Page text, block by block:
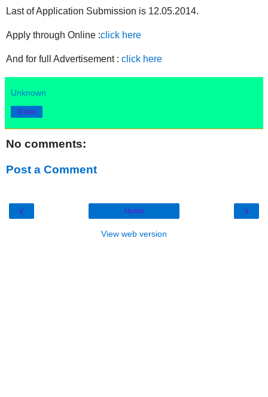
Last of Application Submission is 12.05.2014.
Apply through Online :click here
And for full Advertisement : click here
Unknown
Share
No comments:
Post a Comment
‹ ›
Home
View web version